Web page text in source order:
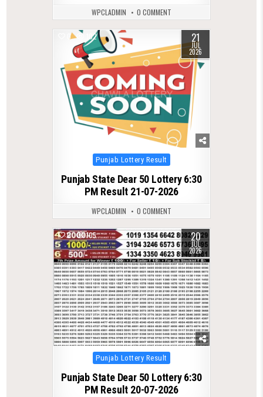
WPCLADMIN 0 COMMENT
0 102 21
JUL
2026
Posted
in
Punjab Lottery Result
Punjab State Dear 50 Lottery 6:30
PM Result 21-07-2026
WPCLADMIN 0 COMMENT
0 105 20
JUL
2026
Posted
in
Punjab Lottery Result
Punjab State Dear 50 Lottery 6:30
PM Result 20-07-2026